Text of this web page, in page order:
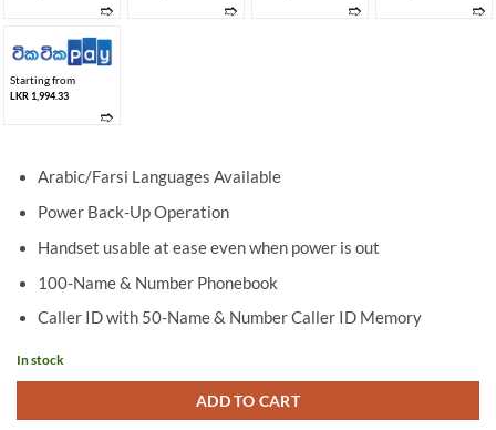
➱ ➱ ➱ ➱
Starting from
LKR 1,994.33
➱
Arabic/Farsi Languages Available
Power Back-Up Operation
Handset usable at ease even when power is out
100-Name & Number Phonebook
Caller ID with 50-Name & Number Caller ID Memory
In stock
ADD TO CART